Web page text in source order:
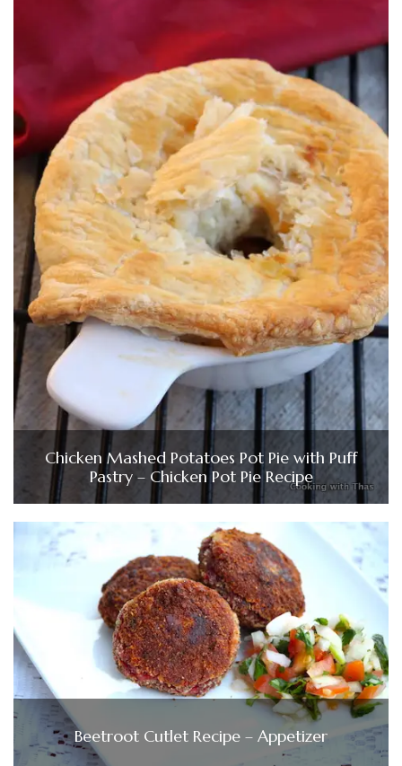
Chicken Mashed Potatoes Pot Pie with Puff
Pastry – Chicken Pot Pie Recipe
Beetroot Cutlet Recipe – Appetizer